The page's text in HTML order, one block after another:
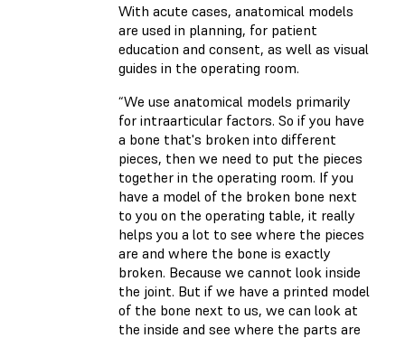
With acute cases, anatomical models
are used in planning, for patient
education and consent, as well as visual
guides in the operating room.
“We use anatomical models primarily
for intraarticular factors. So if you have
a bone that's broken into different
pieces, then we need to put the pieces
together in the operating room. If you
have a model of the broken bone next
to you on the operating table, it really
helps you a lot to see where the pieces
are and where the bone is exactly
broken. Because we cannot look inside
the joint. But if we have a printed model
of the bone next to us, we can look at
the inside and see where the parts are